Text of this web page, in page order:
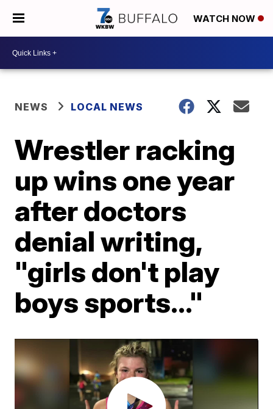
WATCH NOW
NEWS LOCAL NEWS
Wrestler racking
up wins one year
after doctors
denial writing,
"girls don't play
boys sports..."